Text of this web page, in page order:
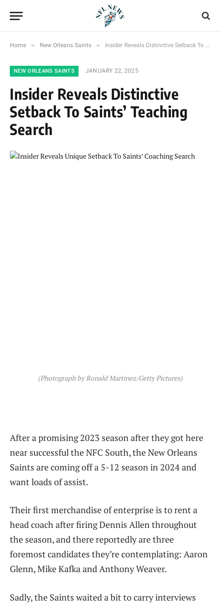
Home » New Orleans Saints » Insider Reveals Distinctive Setback To Saints’ Teaching Search
NEW ORLEANS SAINTS JANUARY 22, 2025
Insider Reveals Distinctive
Setback To Saints’ Teaching
Search
(Photograph by Ronald Martinez/Getty Pictures)
After a promising 2023 season after they got here
near successful the NFC South, the New Orleans
Saints are coming off a 5-12 season in 2024 and
want loads of assist.
Their first merchandise of enterprise is to rent a
head coach after firing Dennis Allen throughout
the season, and there reportedly are three
foremost candidates they’re contemplating: Aaron
Glenn, Mike Kafka and Anthony Weaver.
Sadly, the Saints waited a bit to carry interviews